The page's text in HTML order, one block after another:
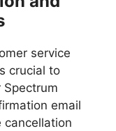
service
crucial to
email